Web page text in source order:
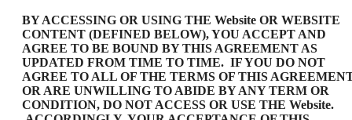
BY ACCESSING OR USING THE Website OR WEBSITE
CONTENT (DEFINED BELOW), YOU ACCEPT AND
AGREE TO BE BOUND BY THIS AGREEMENT AS
UPDATED FROM TIME TO TIME. IF YOU DO NOT
AGREE TO ALL OF THE TERMS OF THIS
OR ARE UNWILLING TO ABIDE BY ANY TERM OR
CONDITION, DO NOT ACCESS OR USE THE Website.